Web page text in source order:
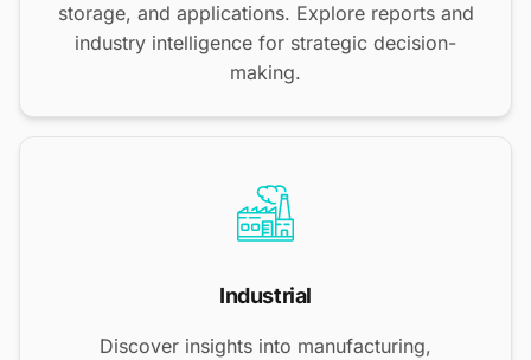
storage, and applications. Explore reports and
industry intelligence for strategic decision-
making.
Industrial
Discover insights into manufacturing,